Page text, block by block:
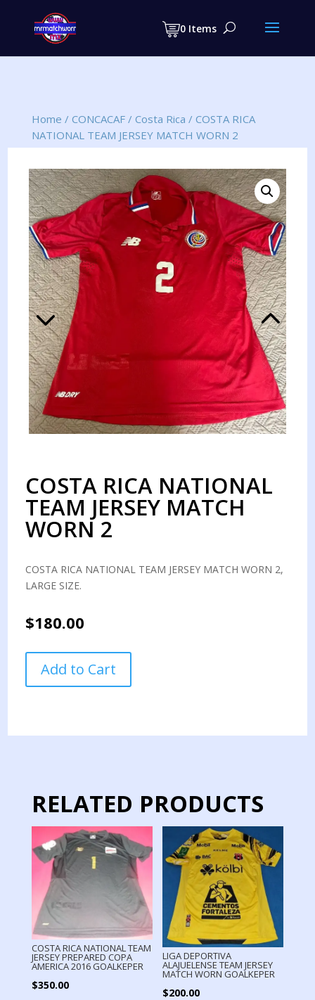
0 Items
search
Home / CONCACAF/ Costa Rica / COSTA RICA
NATIONAL TEAM JERSEY MATCH WORN 2
COSTA RICA NATIONAL
TEAM JERSEY MATCH
WORN 2
COSTA RICA NATIONAL TEAM JERSEY MATCH WORN 2,
LARGE SIZE.
$180.00
RICA
NATIONAL
MATCH
Add to Cart
RELATED PRODUCTS
COSTA RICA NATIONAL TEAM
JERSEY PREPARED COPA
AMERICA 2016 GOALKEPER
$350.00
LIGA DEPORTIVA
ALAJUELENSE TEAM JERSEY
MATCH WORN GOALKEPER
$200.00